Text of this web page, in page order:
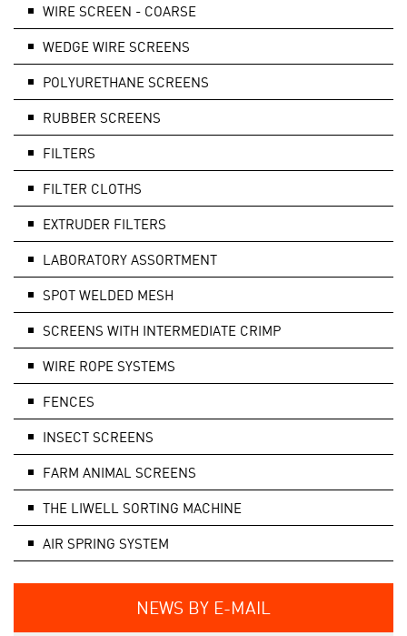
WIRE SCREEN - COARSE
WEDGE WIRE SCREENS
POLYURETHANE SCREENS
RUBBER SCREENS
FILTERS
FILTER CLOTHS
EXTRUDER FILTERS
LABORATORY ASSORTMENT
SPOT WELDED MESH
SCREENS WITH INTERMEDIATE CRIMP
WIRE ROPE SYSTEMS
FENCES
INSECT SCREENS
FARM ANIMAL SCREENS
THE LIWELL SORTING MACHINE
AIR SPRING SYSTEM
NEWS BY E-MAIL